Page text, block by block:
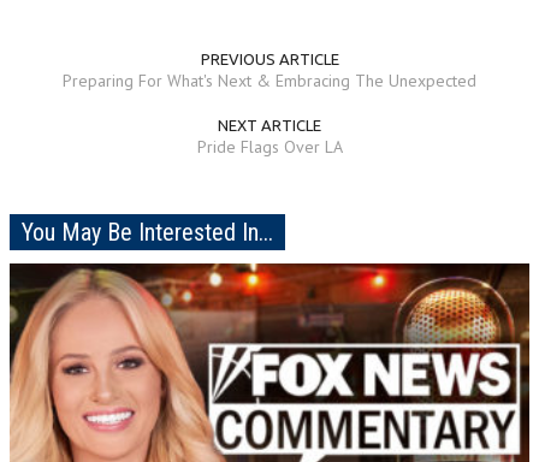
PREVIOUS ARTICLE
Preparing For What's Next & Embracing The Unexpected
NEXT ARTICLE
Pride Flags Over LA
You May Be Interested In...